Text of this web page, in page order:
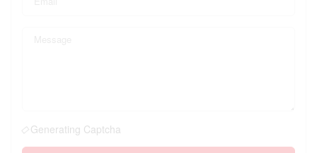
Generating Captcha